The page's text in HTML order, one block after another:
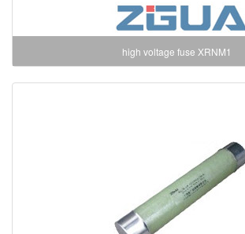
high voltage fuse XRNM1